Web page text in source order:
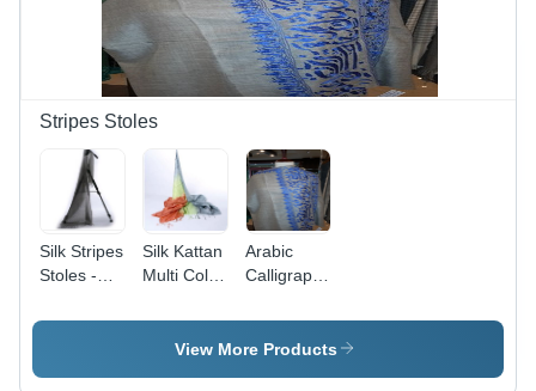
Stripes Stoles
Silk Stripes
Stoles -
70x180
Silk Kattan
Multi Color
Silk,
70x180cm,
Arabic
Calligraphy
Merino
Wool,
View More Products